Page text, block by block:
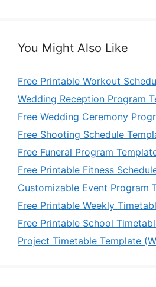
You Might Also Like
Free Printable Workout
Wedding Reception Program
Free Wedding Ceremony
Free Shooting Schedule
Free Funeral Program
Free Printable Fitness
Customizable Event Program
Free Printable Weekly
Free Printable School
Project Timetable Template